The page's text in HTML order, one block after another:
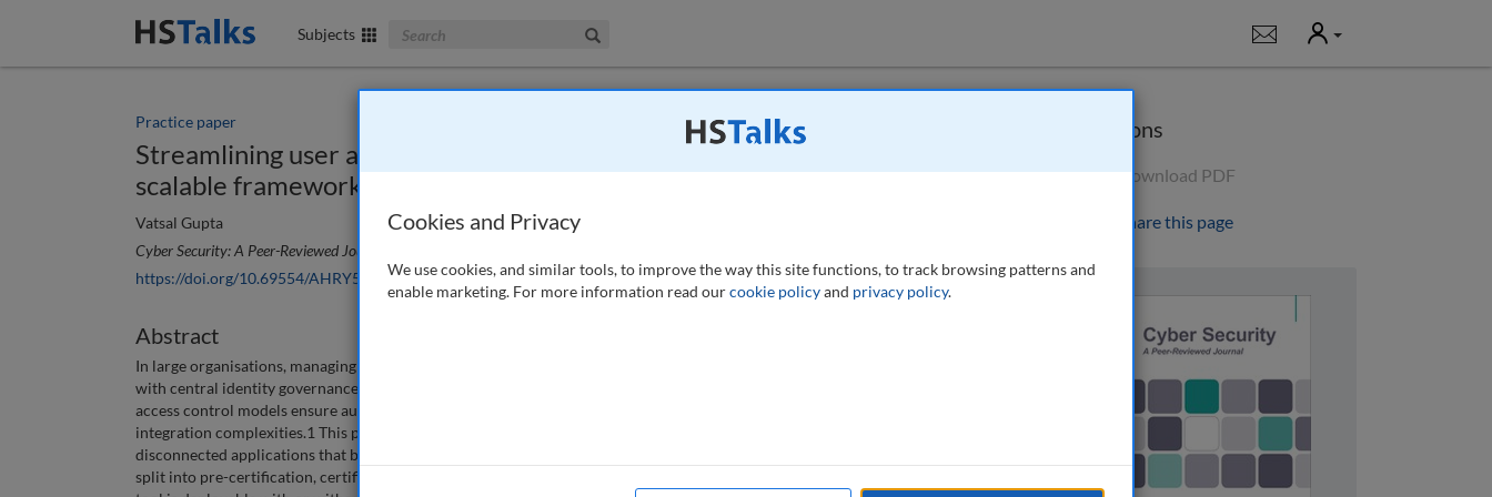
Subjects Search The Business & Management Collection Notifications
User
Practice paper
Streamlining user access reviews for disconnected applications : A
scalable framework
Vatsal Gupta
Cyber Security: A Peer-Reviewed Journal
https://doi.org/10.69554/AHRY5983
Abstract
In large organisations, managing user access reviews for hundreds of disconnected applications (applications not integrated
with central identity governance and administration [IGA] solutions) remains a daunting challenge. Traditional role-based
access control models ensure authorisation but often fail to maintain least privilege for disconnected systems due to
integration complexities.1 This paper proposes a scalable and customisable framework for user access reviews for
disconnected applications that bypasses the time-consuming and arduous task of application integration. The framework is
split into pre-certification, certification and post-certification stages and leverages Python scripts to streamline reviews. The
Options
Download PDF
Share this page
Cookies and Privacy
We use cookies, and similar tools, to improve the way this site functions, to track browsing patterns and
enable marketing. For more information read ourcookie policyand privacy policy.